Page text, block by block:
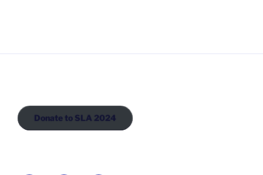
Donate to SLA 2024